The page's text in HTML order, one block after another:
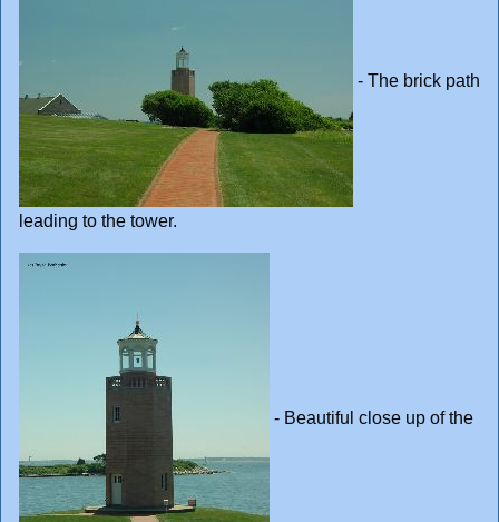
- The brick path
leading to the tower.
- Beautiful close up of the